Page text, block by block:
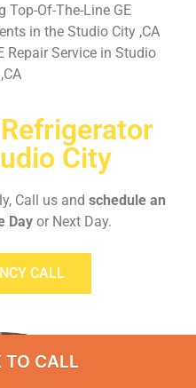
Top-Of-The-Line GE
in the Studio City ,CA
Repair Service in Studio
City
Call us and schedule an
Dayor Next Day.
CALL
TO CALL